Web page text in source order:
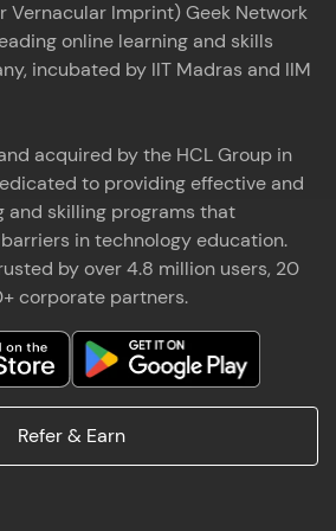
Express.js, React, and
to Mr.Thiru .C,Mr.
Ms.Sangeetha Shanmugam
support made this
myself with a
set
I've successfully completed
course at HCL GUVI
this intensive
.C, Rajavasanthan (RV), and
whose guidance and
invaluable on this journey. 📜 I'm
comprehensive skills in
back-end development,
to the dedication and
Vernacular Imprint) Geek Network
online learning and skills
incubated by IIT Madras and IIM
acquired by the HCL Group in
to providing effective and
and skilling programs that
in technology education.
by over 4.8 million users, 20
corporate partners.
Refer & Earn